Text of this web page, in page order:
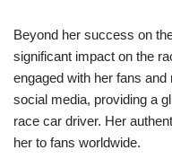
Beyond her success on
significant impact on the
engaged with her fans
social media, providing a
race car driver. Her
her to fans worldwide.